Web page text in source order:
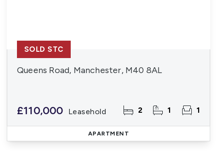
Queens Road, Manchester, M40 8AL
£110,000 Leasehold 2 1 1
SOLD STC
APARTMENT